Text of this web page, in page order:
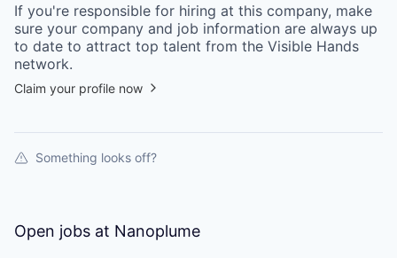
If you're responsible for hiring at this company, make
sure your company and job information are always up
to date to attract top talent from the Visible Hands
network.
Claim your profile now
Something looks off?
Open jobs at Nanoplume